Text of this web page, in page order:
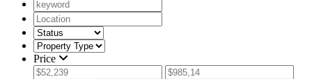
Price